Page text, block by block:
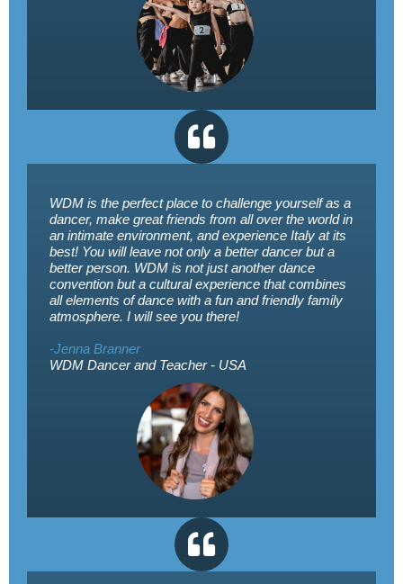
WDM is the perfect place to challenge yourself as a
dancer, make great friends from all over the world in
an intimate environment, and experience Italy at its
best! You will leave not only a better dancer but a
better person. WDM is not just another dance
convention but a cultural experience that combines
all elements of dance with a fun and friendly family
atmosphere. I will see you there!
-Jenna Branner
WDM Dancer and Teacher - USA